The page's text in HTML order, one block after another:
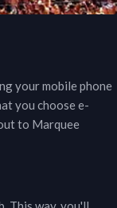
your mobile phone
you choose e-
to Marquee